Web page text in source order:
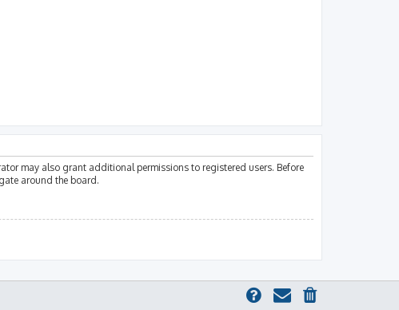
may also grant additional permissions to registered users. Before
around the board.